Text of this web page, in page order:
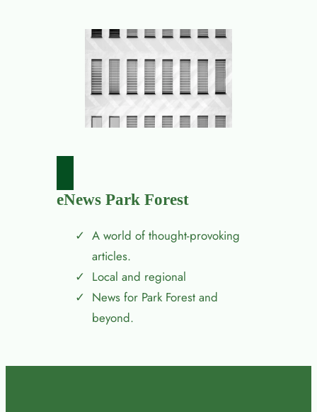
eNews Park Forest
A world of thought-provoking
articles.
Local and regional
News for Park Forest and
beyond.